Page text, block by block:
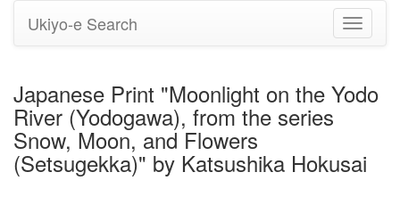
Toggle
Ukiyo-e Search
Japanese Print "Moonlight on the Yodo
River (Yodogawa), from the series
Snow, Moon, and Flowers
(Setsugekka)" by Katsushika Hokusai